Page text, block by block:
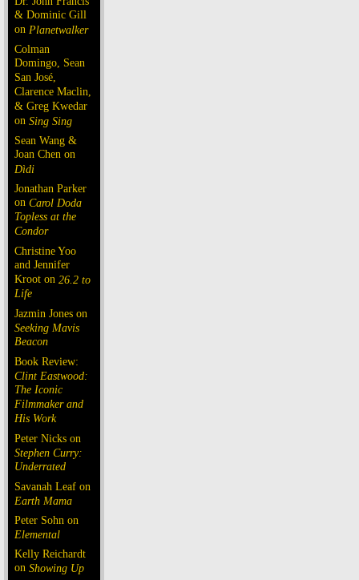
& Dominic Gill
on Planetwalker
Colman
Domingo, Sean
San José,
Clarence Maclin,
& Greg Kwedar
on Sing Sing
Sean Wang &
Joan Chen on
Dìdi
Jonathan Parker
on Carol Doda
Topless at the
Condor
Christine Yoo
and Jennifer
Kroot on 26.2 to
Life
Jazmin Jones on
Seeking Mavis
Beacon
Book Review:
Clint Eastwood:
The Iconic
Filmmaker and
His Work
Peter Nicks on
Stephen Curry:
Underrated
Savanah Leaf on
Earth Mama
Peter Sohn on
Elemental
Kelly Reichardt
on Showing Up